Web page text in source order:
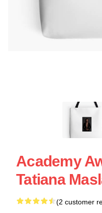
Academy
Tatiana
(2 customer